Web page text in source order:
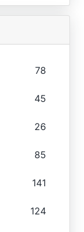
78
45
26
85
141
124